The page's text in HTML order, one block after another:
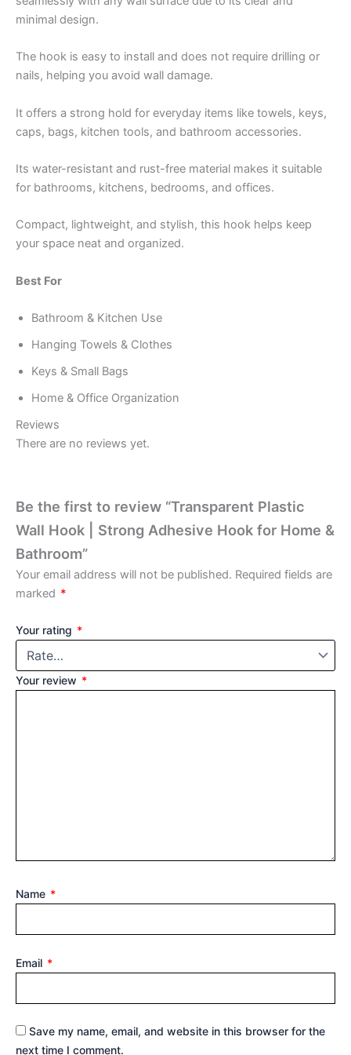
minimal design.
The hook is easy to install and does not require drilling or
nails, helping you avoid wall damage.
It offers a strong hold for everyday items like towels, keys,
caps, bags, kitchen tools, and bathroom accessories.
Its water-resistant and rust-free material makes it suitable
for bathrooms, kitchens, bedrooms, and offices.
Compact, lightweight, and stylish, this hook helps keep
your space neat and organized.
Best For
Bathroom & Kitchen Use
Hanging Towels & Clothes
Keys & Small Bags
Home & Office Organization
Reviews
There are no reviews yet.
Be the first to review “Transparent Plastic
Wall Hook | Strong Adhesive Hook for Home &
Bathroom”
Your email address will not be published. Required fields are
marked *
Your rating *
Your review *
Name *
Email *
Save my name, email, and website in this browser for the
next time I comment.